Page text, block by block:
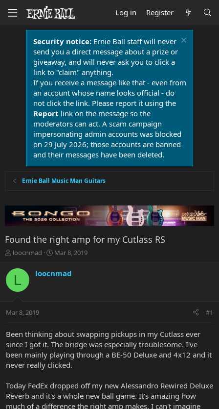
Log in Register
Security notice:Ernie Ball staff will never
send you a direct message about a prize or
giveaway, and will never ask you to click a
link to "claim" anything.
If you receive a message like that - even from
an account whose name looks official - do
not click the link. Please report it using the
Report link on the message so the
moderators can act. A scam campaign
impersonating admin accounts was blocked
on 29 July 2026; those accounts are banned
and their messages have been deleted.
Ernie Ball Music Man Guitars
Found the right amp for my Cutlass RS
T
r
a
t
r
e
r
loocnmad
S
r
a
Mar 8, 2019
L loocnmad
Mar 8, 2019 #1
Been thinking about swapping pickups in my Cutlass ever
since I got it. The bridge was especially troublesome. I've
been mainly playing through a BE-50 Deluxe and 4x12 and it
never really clicked.
Today FedEx dropped off my new Alessandro Rewired Deluxe
Reverb and it's a whole new ball game. It's amazing how
much of a difference the right amp makes. I can't imagine